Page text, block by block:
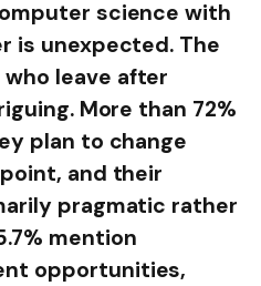
science with
is unexpected. The
leave after
More than 72%
plan to change
and their
pragmatic rather
mention
opportunities,